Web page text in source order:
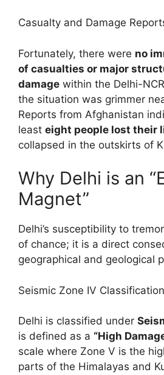
Casualty and Damage
Fortunately, there were no
of casualties or major
damage within the Delhi-
the situation was grimmer
Reports from Afghanistan
least eight people lost their
collapsed in the outskirts of
Why Delhi is an
Magnet”
Delhi’s susceptibility to
of chance; it is a direct
geographical and geological
Seismic Zone IV Classification
Delhi is classified under
is defined as a “High
scale where Zone V is the
parts of the Himalayas and